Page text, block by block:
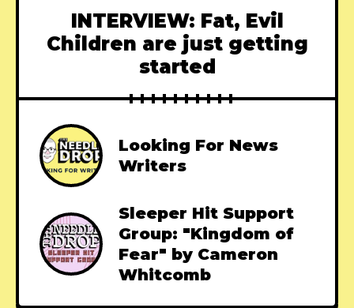
INTERVIEW: Fat, Evil
Children are just getting
started
Looking For News
Writers
Sleeper Hit Support
Group: "Kingdom of
Fear" by Cameron
Whitcomb